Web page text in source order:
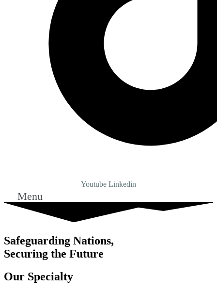
Youtube Linkedin
Menu
Safeguarding Nations,
Securing the Future
Our Specialty